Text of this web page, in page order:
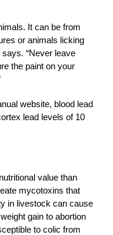
It can be from
or animals licking
says. “Never leave
the paint on your
website, blood lead
lead levels of 10
value than
mycotoxins that
in livestock can cause
gain to abortion
to colic from